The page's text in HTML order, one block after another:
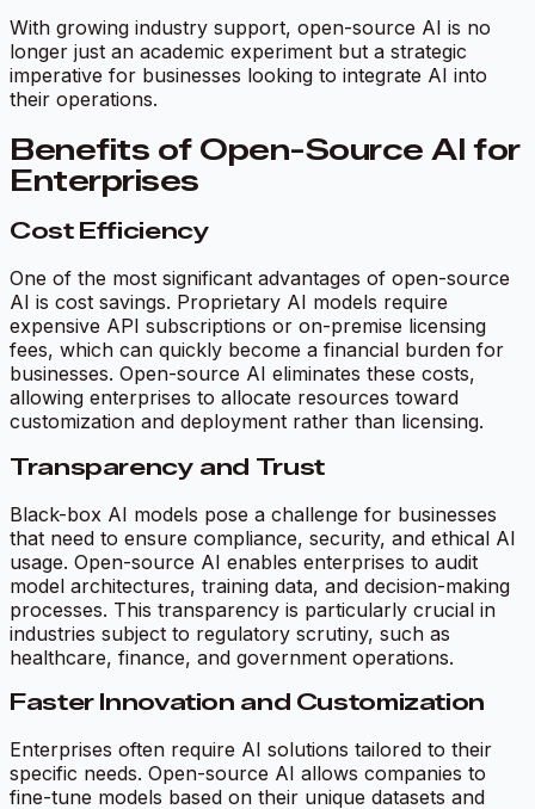
With growing industry support, open-source AI is no
longer just an academic experiment but a strategic
imperative for businesses looking to integrate AI into
their operations.
Benefits of Open-Source AI for
Enterprises
Cost Efficiency
One of the most significant advantages of open-source
AI is cost savings. Proprietary AI models require
expensive API subscriptions or on-premise licensing
fees, which can quickly become a financial burden for
businesses. Open-source AI eliminates these costs,
allowing enterprises to allocate resources toward
customization and deployment rather than licensing.
Transparency and Trust
Black-box AI models pose a challenge for businesses
that need to ensure compliance, security, and ethical AI
usage. Open-source AI enables enterprises to audit
model architectures, training data, and decision-making
processes. This transparency is particularly crucial in
industries subject to regulatory scrutiny, such as
healthcare, finance, and government operations.
Faster Innovation and Customization
Enterprises often require AI solutions tailored to their
specific needs. Open-source AI allows companies to
fine-tune models based on their unique datasets and